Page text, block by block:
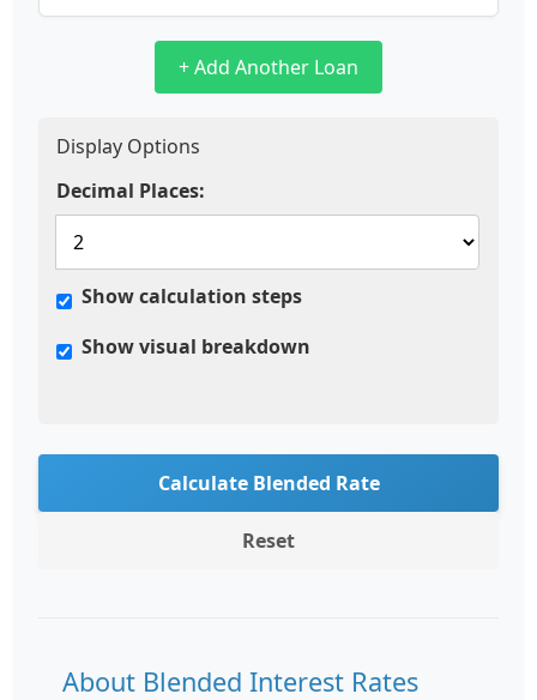
+ Add Another Loan
Display Options
Decimal Places:
Show calculation steps
Show visual breakdown
Calculate Blended Rate
Reset
About Blended Interest Rates